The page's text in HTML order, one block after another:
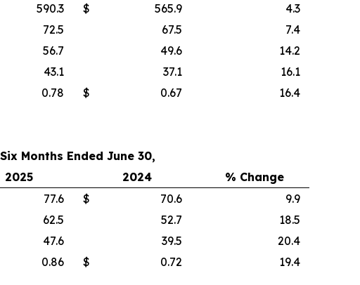
590.3 $ 565.9
4.3
72.5 67.5
7.4
56.7 49.6
14.2
43.1 37.1
16.1
0.78 $ 0.67 16.4
Six Months Ended June 30,
2025 2024
% Change
77.6 $ 70.6
9.9
62.5 52.7
18.5
47.6 39.5
20.4
0.86 $ 0.72 19.4